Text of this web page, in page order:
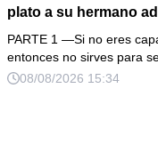
plato a su hermano
digo”, exigió frente a
vacié el pozole
y llamé a mi abogada.
PARTE 1 —Si no eres
entonces no sirves para
08/08/2026 15:34